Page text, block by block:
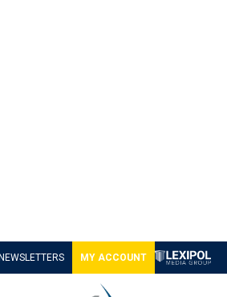
NEWSLETTERS MY ACCOUNT